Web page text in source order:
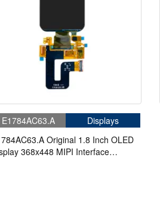
E1784AC63.A
Displays
Original 1.8 Inch OLED
368x448 MIPI Interface